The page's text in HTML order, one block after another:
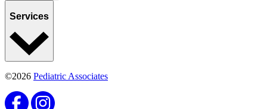
Services
©2026 Pediatric Associates